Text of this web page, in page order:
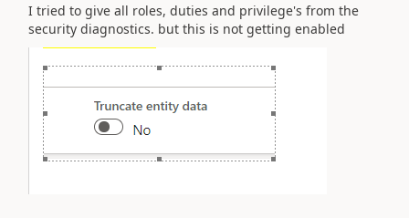
I tried to give all roles, duties and privilege's from the
security diagnostics. but this is not getting enabled